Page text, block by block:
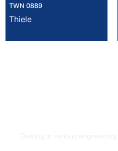
TWN 0889
Thiele